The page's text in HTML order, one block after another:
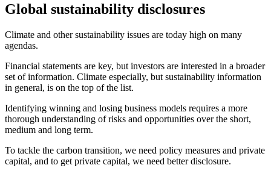
Global sustainability disclosures
Climate and other sustainability issues are today high on many
agendas.
Financial statements are key, but investors are interested in a broader
set of information. Climate especially, but sustainability information
in general, is on the top of the list.
Identifying winning and losing business models requires a more
thorough understanding of risks and opportunities over the short,
medium and long term.
To tackle the carbon transition, we need policy measures and private
capital, and to get private capital, we need better disclosure.